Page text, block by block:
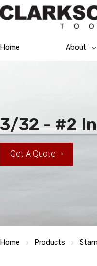
Home About
3/32 - #2
Get A Quote
Home Products